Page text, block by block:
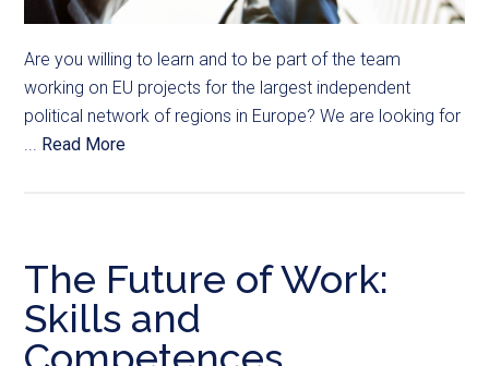
Are you willing to learn and to be part of the team
working on EU projects for the largest independent
political network of regions in Europe? We are looking for
... Read More
The Future of Work:
Skills and